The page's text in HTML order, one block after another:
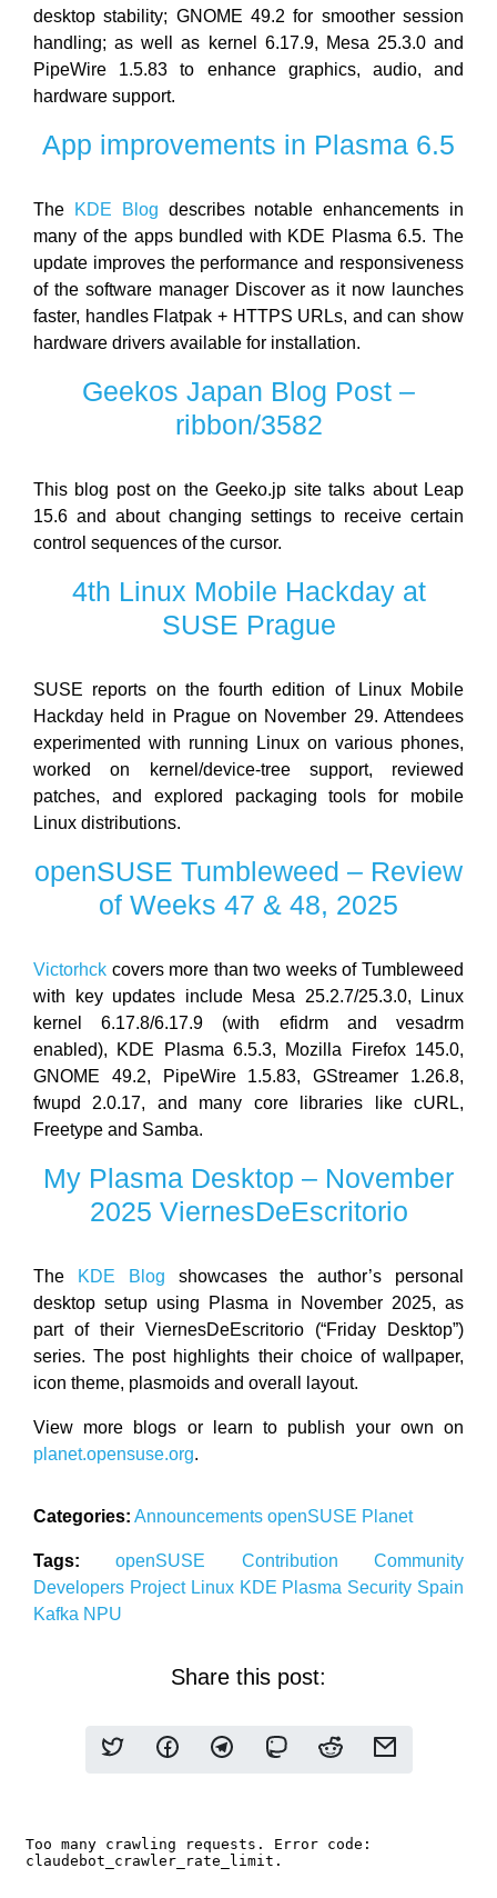
desktop stability; GNOME 49.2 for smoother session
handling; as well as kernel 6.17.9, Mesa 25.3.0 and
PipeWire 1.5.83 to enhance graphics, audio, and
hardware support.
App improvements in Plasma 6.5
The KDE Blog describes notable enhancements in
many of the apps bundled with KDE Plasma 6.5. The
update improves the performance and responsiveness
of the software manager Discover as it now launches
faster, handles Flatpak + HTTPS URLs, and can show
hardware drivers available for installation.
Geekos Japan Blog Post –
ribbon/3582
This blog post on the Geeko.jp site talks about Leap
15.6 and about changing settings to receive certain
control sequences of the cursor.
4th Linux Mobile Hackday at
SUSE Prague
SUSE reports on the fourth edition of Linux Mobile
Hackday held in Prague on November 29. Attendees
experimented with running Linux on various phones,
worked on kernel/device-tree support, reviewed
patches, and explored packaging tools for mobile
Linux distributions.
openSUSE Tumbleweed – Review
of Weeks 47 & 48, 2025
Victorhck covers more than two weeks of Tumbleweed
with key updates include Mesa 25.2.7/25.3.0, Linux
kernel 6.17.8/6.17.9 (with efidrm and vesadrm
enabled), KDE Plasma 6.5.3, Mozilla Firefox 145.0,
GNOME 49.2, PipeWire 1.5.83, GStreamer 1.26.8,
fwupd 2.0.17, and many core libraries like cURL,
Freetype and Samba.
My Plasma Desktop – November
2025 ViernesDeEscritorio
The KDE Blog showcases the author’s personal
desktop setup using Plasma in November 2025, as
part of their ViernesDeEscritorio (“Friday Desktop”)
series. The post highlights their choice of wallpaper,
icon theme, plasmoids and overall layout.
View more blogs or learn to publish your own on
planet.opensuse.org.
Categories: Announcements openSUSE Planet
Tags: openSUSE ContributionCommunity
Developers Project Linux KDE Plasma Security Spain
Kafka NPU
Share this post: